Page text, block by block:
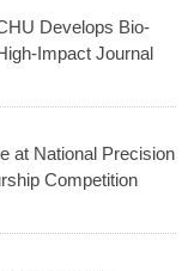
Develops Bio-
Impact Journal
at National Precision
Competition